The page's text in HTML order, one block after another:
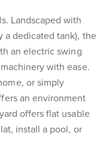
Landscaped with
a dedicated tank), the
an electric swing
with ease.
or simply
an environment
offers flat usable
install a pool, or